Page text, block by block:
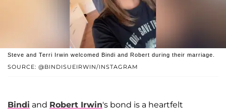
SOURCE: @BINDISUEIRWIN/INSTAGRAM
Steve and Terri Irwin welcomed Bindi and Robert during their marriage.
Bindi and Robert Irwin's bond is a heartfelt